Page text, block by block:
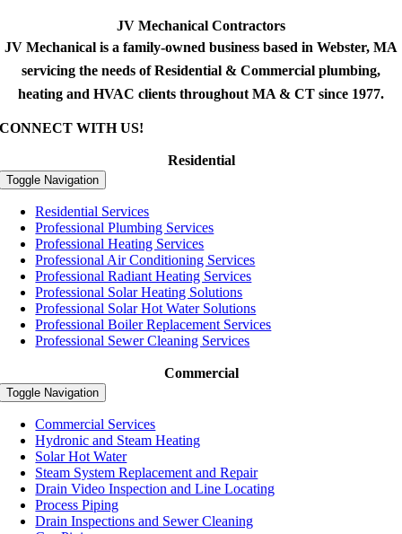
JV Mechanical Contractors
JV Mechanical is a family-owned business based in Webster, MA
servicing the needs of Residential & Commercial plumbing,
heating and HVAC clients throughout MA & CT since 1977.
CONNECT WITH US!
Residential
Toggle Navigation
Residential Services
Professional Plumbing Services
Professional Heating Services
Professional Air Conditioning Services
Professional Radiant Heating Services
Professional Solar Heating Solutions
Professional Solar Hot Water Solutions
Professional Boiler Replacement Services
Professional Sewer Cleaning Services
Commercial
Toggle Navigation
Commercial Services
Hydronic and Steam Heating
Solar Hot Water
Steam System Replacement and Repair
Drain Video Inspection and Line Locating
Process Piping
Drain Inspections and Sewer Cleaning